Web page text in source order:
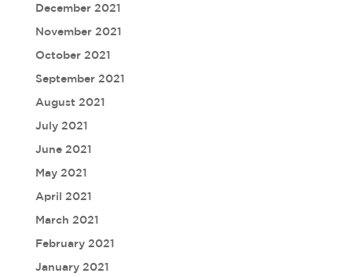
December 2021
November 2021
October 2021
September 2021
August 2021
July 2021
June 2021
May 2021
April 2021
March 2021
February 2021
January 2021